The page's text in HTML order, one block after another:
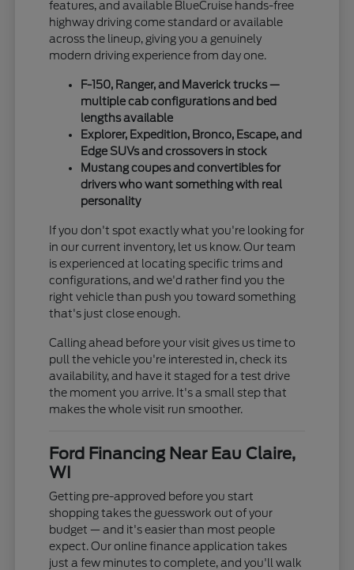
features, and available BlueCruise hands-free
highway driving come standard or available
across the lineup, giving you a genuinely
modern driving experience from day one.
F-150, Ranger, and Maverick trucks —
multiple cab configurations and bed
lengths available
Explorer, Expedition, Bronco, Escape, and
Edge SUVs and crossovers in stock
Mustang coupes and convertibles for
drivers who want something with real
personality
If you don't spot exactly what you're looking for
in our current inventory, let us know. Our team
is experienced at locating specific trims and
configurations, and we'd rather find you the
right vehicle than push you toward something
that's just close enough.
Calling ahead before your visit gives us time to
pull the vehicle you're interested in, check its
availability, and have it staged for a test drive
the moment you arrive. It's a small step that
makes the whole visit run smoother.
Ford Financing Near Eau Claire,
WI
Getting pre-approved before you start
shopping takes the guesswork out of your
budget — and it's easier than most people
expect. Our online finance application takes
just a few minutes to complete, and you'll walk